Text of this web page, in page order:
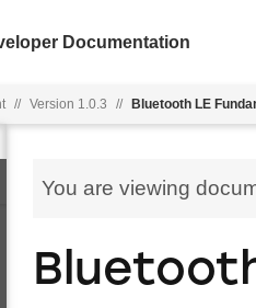
Documentation
// Version 1.0.3 // Bluetooth LE
You are viewing